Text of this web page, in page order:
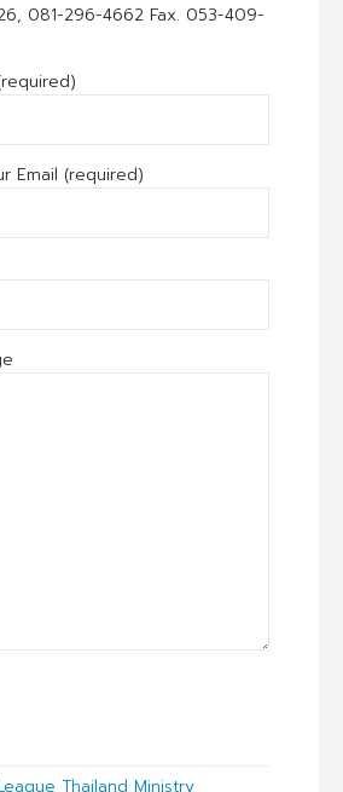
081-296-4662 Fax. 053-409-
Email (required)
Thailand Ministry